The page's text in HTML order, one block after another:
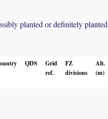
planted or definitely
QDS
Grid
ref.
FZ
divisions
Alt.
(m)